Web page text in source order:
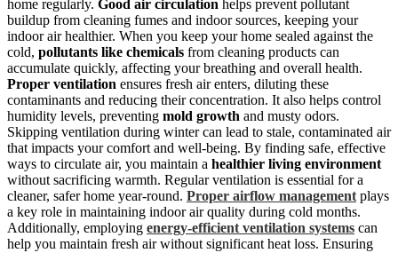
home regularly. Good air circulation helps prevent pollutant
buildup from cleaning fumes and indoor sources, keeping your
indoor air healthier. When you keep your home sealed against the
cold, pollutants like chemicals from cleaning products can
accumulate quickly, affecting your breathing and overall health.
Proper ventilation ensures fresh air enters, diluting these
contaminants and reducing their concentration. It also helps control
humidity levels, preventing mold growth and musty odors.
Skipping ventilation during winter can lead to stale, contaminated air
that impacts your comfort and well-being. By finding safe, effective
ways to circulate air, you maintain a healthier living environment
without sacrificing warmth. Regular ventilation is essential for a
cleaner, safer home year-round. Proper airflow management plays
a key role in maintaining indoor air quality during cold months.
Additionally, employing energy-efficient ventilation systems can
help you maintain fresh air without significant heat loss. Ensuring